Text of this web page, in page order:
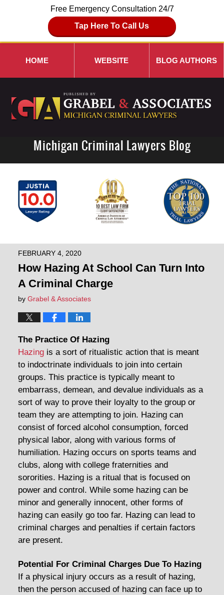
Free Emergency Consultation 24/7
Tap Here To Call Us
Navigation
HOME WEBSITE BLOG AUTHORS
Michigan Criminal Lawyers Blog
FEBRUARY 4, 2020
How Hazing At School Can Turn Into
A Criminal Charge
by Grabel & Associates
The Practice Of Hazing
Hazingis a sort of ritualistic action that is meant
to indoctrinate individuals to join into certain
groups. This practice is typically meant to
embarrass, demean, and devalue individuals as a
sort of way to prove their loyalty to the group or
team they are attempting to join. Hazing can
consist of forced alcohol consumption, forced
physical labor, along with various forms of
humiliation. Hazing occurs on sports teams and
clubs, along with college fraternities and
sororities. Hazing is a ritual that is focused on
power and control. While some hazing can be
minor and generally innocent, other forms of
hazing can easily go too far. Hazing can lead to
criminal charges and penalties if certain factors
are present.
Potential For Criminal Charges Due To Hazing
If a physical injury occurs as a result of hazing,
then the person accused of hazing can face up to